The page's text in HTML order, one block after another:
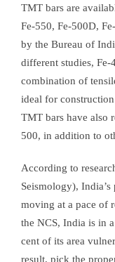
TMT bars are
Fe-550, Fe-500D,
by the Bureau of
different studies,
combination of
ideal for
TMT bars have also
500, in addition to
According to
Seismology),
moving at a pace of
the NCS, India is in
cent of its area
result, pick the